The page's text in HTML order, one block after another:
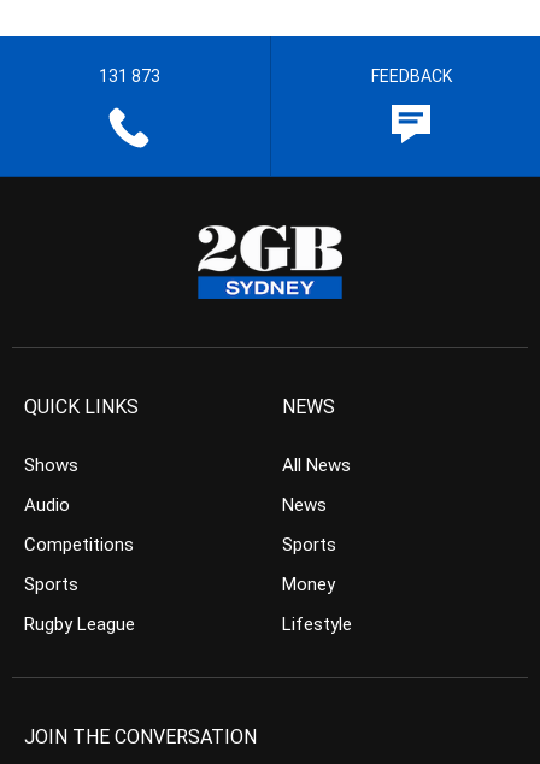
131 873 FEEDBACK
QUICK LINKS
Shows
Audio
Competitions
Sports
Rugby League
NEWS
All News
News
Sports
Money
Lifestyle
JOIN THE CONVERSATION